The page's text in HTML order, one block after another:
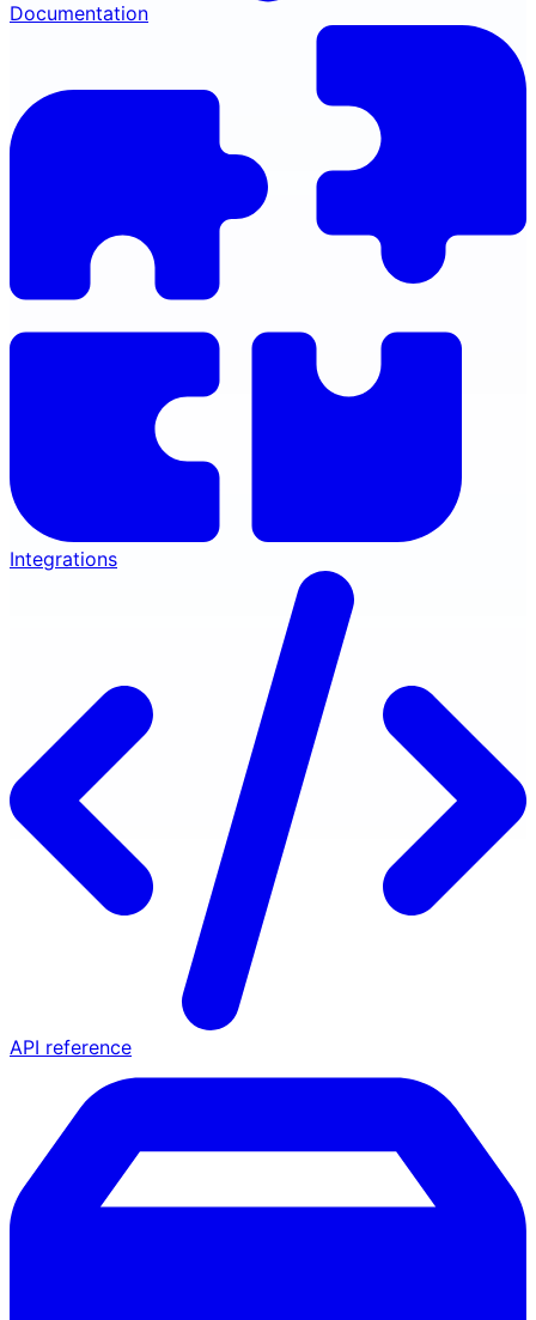
Documentation
Integrations
API reference